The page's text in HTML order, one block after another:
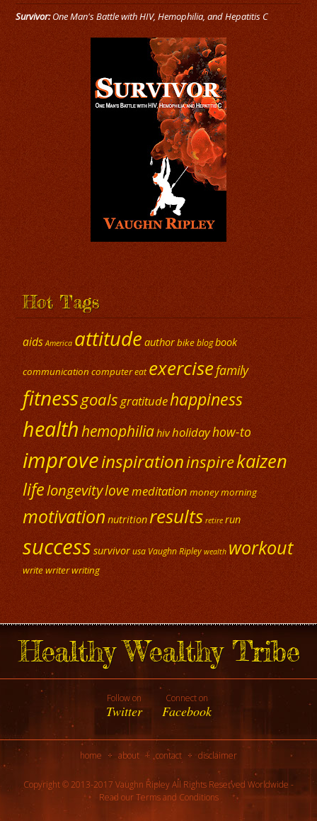
Survivor:One Man's Battle with HIV, Hemophilia, and Hepatitis C
Hot Tags
aids America attitude authorbike blogbook
communication computereat exercisefamily
fitnessgoalsgratitudehappiness
healthhemophiliahivholidayhow-to
improveinspirationinspirekaizen
lifelongevitylovemeditation moneymorning
motivation nutritionresults retire run
success survivorusa Vaughn Ripley wealth workout
writewriterwriting
Healthy Wealthy Tribe
Follow on
Twitter
Connect on
Facebook
home about contact disclaimer
Copyright © 2013-2017 Vaughn Ripley All Rights Reserved Worldwide -
Read ourTerms and Conditions